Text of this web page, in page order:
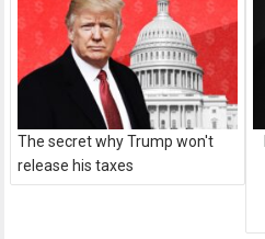
The secret why Trump won't
release his taxes